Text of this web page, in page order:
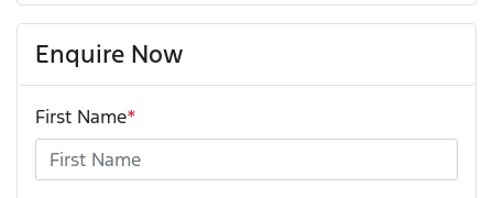
Enquire Now
First Name*